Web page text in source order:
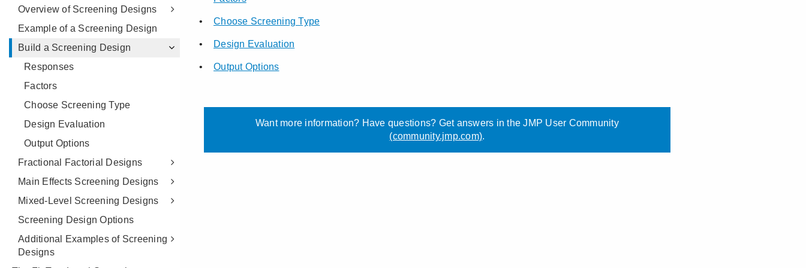
Overview of Screening Designs
Example of a Screening Design
Build a Screening Design
Responses
Factors
Choose Screening Type
Design Evaluation
Output Options
Fractional Factorial Designs
Main Effects Screening Designs
Mixed-Level Screening Designs
Screening Design Options
Additional Examples of Screening
Designs